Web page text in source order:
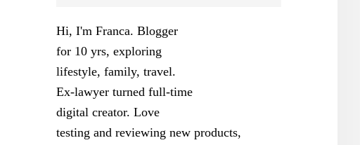
Hi, I'm Franca. Blogger
for 10 yrs, exploring
lifestyle, family, travel.
Ex-lawyer turned full-time
digital creator. Love
testing and reviewing new products,